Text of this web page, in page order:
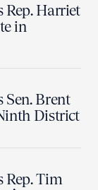
Rep. Harriet
in
Sen. Brent
District
Rep. Tim